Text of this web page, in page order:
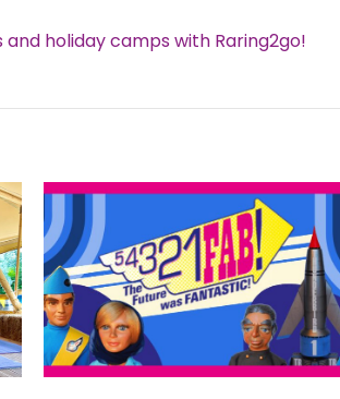
holiday camps with Raring2go!